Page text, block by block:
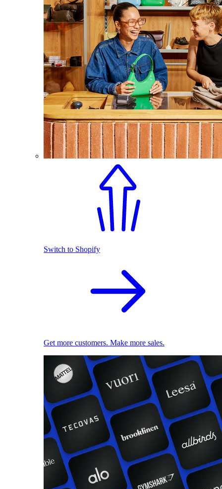
Switch to Shopify
Get more customers. Make more sales.